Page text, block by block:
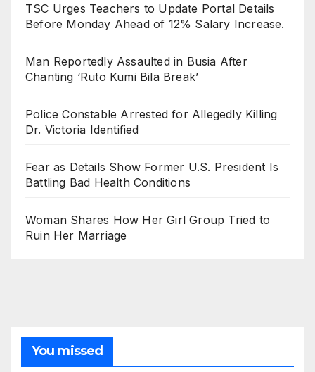
TSC Urges Teachers to Update Portal Details
Before Monday Ahead of 12% Salary Increase.
Man Reportedly Assaulted in Busia After
Chanting ‘Ruto Kumi Bila Break’
Police Constable Arrested for Allegedly Killing
Dr. Victoria Identified
Fear as Details Show Former U.S. President Is
Battling Bad Health Conditions
Woman Shares How Her Girl Group Tried to
Ruin Her Marriage
You missed